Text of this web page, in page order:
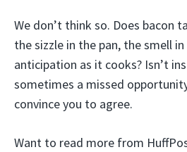
We don’t think so. Does bacon
the sizzle in the pan, the smell
anticipation as it cooks? Isn’t
sometimes a missed
convince you to agree.
Want to read more from